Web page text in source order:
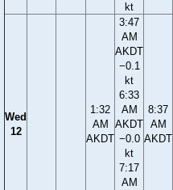
kt
Wed
12
1:32
AM
AKDT
3:47
AM
AKDT
−0.1
kt
6:33
AM
AKDT
−0.0
kt
7:17
AM
8:37
AM
AKDT